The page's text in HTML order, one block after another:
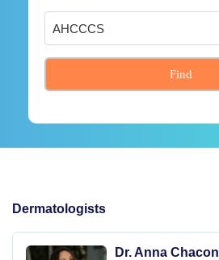
Find
Dermatologists
Dr. Anna Chacon